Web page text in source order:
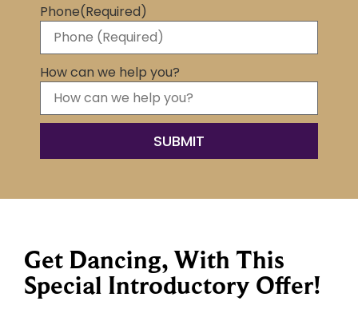
Phone(Required)
How can we help you?
Get Dancing, With This
Special Introductory Offer!